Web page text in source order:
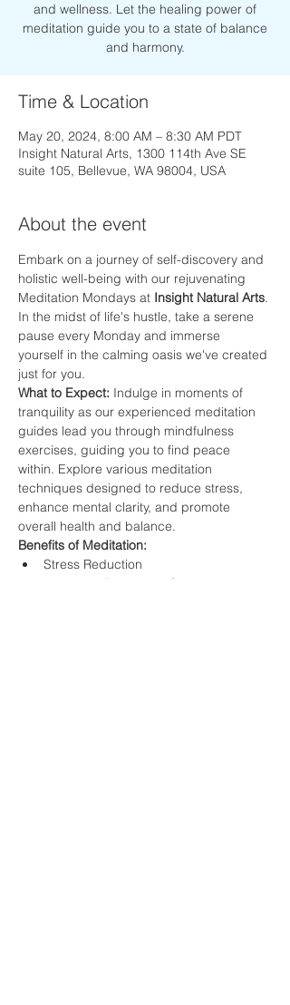
and wellness. Let the healing power of
meditation guide you to a state of balance
and harmony.
Time & Location
May 20, 2024, 8:00 AM – 8:30 AM PDT
Insight Natural Arts, 1300 114th Ave SE
suite 105, Bellevue, WA 98004, USA
About the event
Embark on a journey of self-discovery and
holistic well-being with our rejuvenating
Meditation Mondays at Insight Natural Arts.
In the midst of life's hustle, take a serene
pause every Monday and immerse
yourself in the calming oasis we've created
just for you.
What to Expect: Indulge in moments of
tranquility as our experienced meditation
guides lead you through mindfulness
exercises, guiding you to find peace
within. Explore various meditation
techniques designed to reduce stress,
enhance mental clarity, and promote
overall health and balance.
Benefits of Meditation:
Stress Reduction
Improved Focus and Concentration